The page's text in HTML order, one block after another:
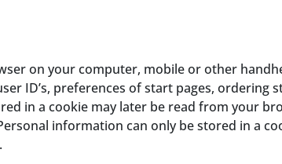
on your computer, mobile or other
ID’s, preferences of start pages, ordering
in a cookie may later be read from your
information can only be stored in a